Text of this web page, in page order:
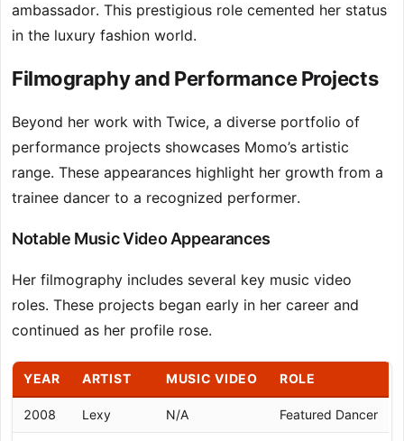
ambassador. This prestigious role cemented her status
in the luxury fashion world.
Filmography and Performance Projects
Beyond her work with Twice, a diverse portfolio of
performance projects showcases Momo’s artistic
range. These appearances highlight her growth from a
trainee dancer to a recognized performer.
Notable Music Video Appearances
Her filmography includes several key music video
roles. These projects began early in her career and
continued as her profile rose.
YEAR ARTIST MUSIC VIDEO ROLE
2008 Lexy N/A Featured Dancer